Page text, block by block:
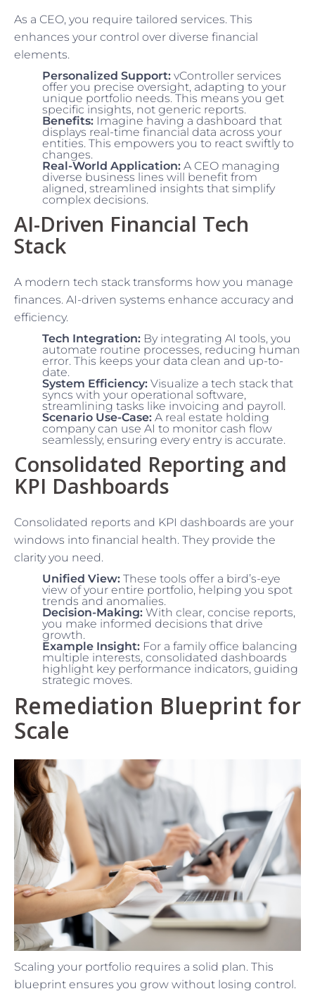
As a CEO, you require tailored services. This
enhances your control over diverse financial
elements.
Personalized Support: vController services
offer you precise oversight, adapting to your
unique portfolio needs. This means you get
specific insights, not generic reports.
Benefits: Imagine having a dashboard that
displays real-time financial data across your
entities. This empowers you to react swiftly to
changes.
Real-World Application: A CEO managing
diverse business lines will benefit from
aligned, streamlined insights that simplify
complex decisions.
AI-Driven Financial Tech
Stack
A modern tech stack transforms how you manage
finances. AI-driven systems enhance accuracy and
efficiency.
Tech Integration: By integrating AI tools, you
automate routine processes, reducing human
error. This keeps your data clean and up-to-
date.
System Efficiency: Visualize a tech stack that
syncs with your operational software,
streamlining tasks like invoicing and payroll.
Scenario Use-Case: A real estate holding
company can use AI to monitor cash flow
seamlessly, ensuring every entry is accurate.
Consolidated Reporting and
KPI Dashboards
Consolidated reports and KPI dashboards are your
windows into financial health. They provide the
clarity you need.
Unified View: These tools offer a bird’s-eye
view of your entire portfolio, helping you spot
trends and anomalies.
Decision-Making: With clear, concise reports,
you make informed decisions that drive
growth.
Example Insight: For a family office balancing
multiple interests, consolidated dashboards
highlight key performance indicators, guiding
strategic moves.
Remediation Blueprint for
Scale
Scaling your portfolio requires a solid plan. This
blueprint ensures you grow without losing control.